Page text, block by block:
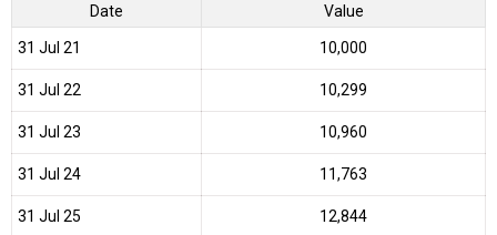
Date Value
31 Jul 21 ₹10,000
31 Jul 22 ₹10,299
31 Jul 23 ₹10,960
31 Jul 24 ₹11,763
31 Jul 25 ₹12,844